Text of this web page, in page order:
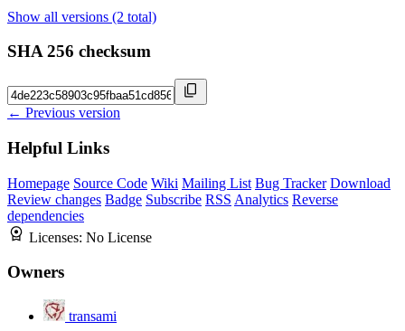
Show all versions (2 total)
SHA 256 checksum
← Previous version
Helpful Links
Homepage Source Code Wiki Mailing List Bug Tracker Download
Review changes Badge Subscribe RSS Analytics Reverse
dependencies
Licenses: No License
Owners
transami